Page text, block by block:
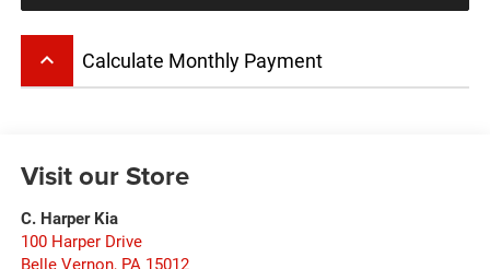
keyboard_arrow_up Calculate Monthly Payment
Visit our Store
C. Harper Kia
100 Harper Drive
Belle Vernon, PA 15012